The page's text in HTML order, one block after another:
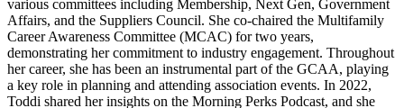
various committees including Membership, Next Gen, Government
Affairs, and the Suppliers Council. She co-chaired the Multifamily
Career Awareness Committee (MCAC) for two years,
demonstrating her commitment to industry engagement. Throughout
her career, she has been an instrumental part of the GCAA, playing
a key role in planning and attending association events. In 2022,
Toddi shared her insights on the Morning Perks Podcast, and she